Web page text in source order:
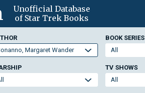
Unofficial Database
of Star Trek Books
BOOK SERIES
TV SHOWS